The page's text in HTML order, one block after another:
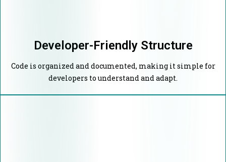
Developer-Friendly Structure
Code is organized and documented, making it simple for
developers to understand and adapt.